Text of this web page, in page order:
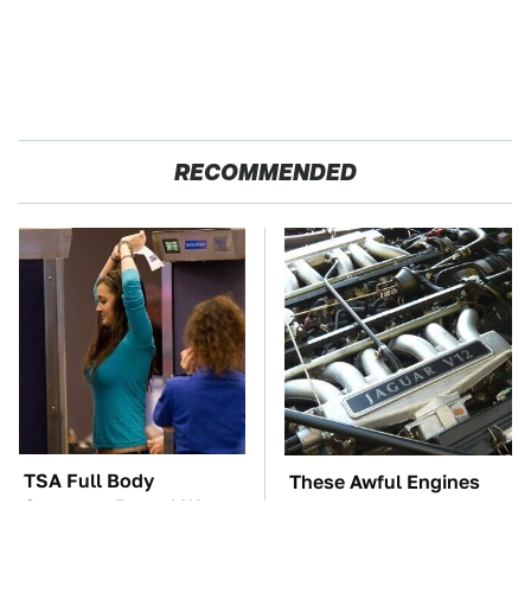
RECOMMENDED
TSA Full Body
Scanners Reveal Way
These Awful Engines